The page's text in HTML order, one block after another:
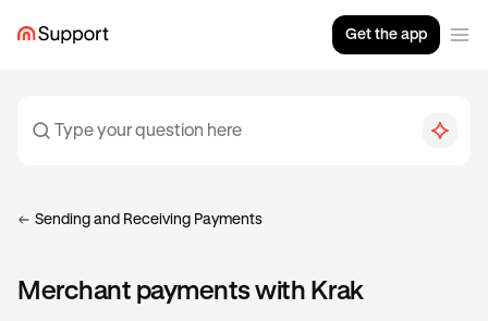
Get the app
Sending and Receiving Payments
Merchant payments with Krak